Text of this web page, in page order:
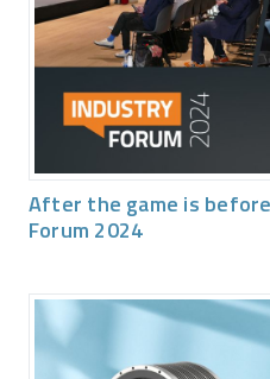
After the game is
Forum 2024